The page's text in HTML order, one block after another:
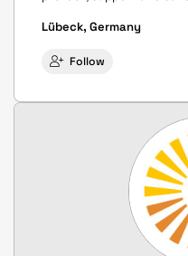
Lübeck, Germany
Follow